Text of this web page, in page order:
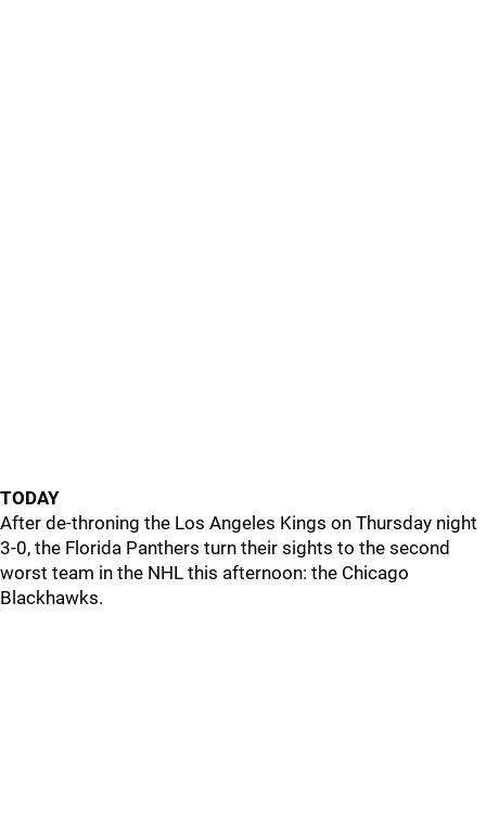
TODAY
After de-throning the Los Angeles Kings on Thursday night
3-0, the Florida Panthers turn their sights to the second
worst team in the NHL this afternoon: the Chicago
Blackhawks.